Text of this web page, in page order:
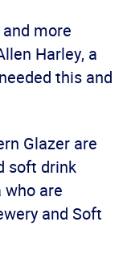
more
Harley, a
this and
Glazer are
soft drink
who are
and Soft